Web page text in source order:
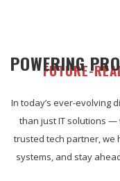
FUTURE-
POWERING
In today’s ever-evolving
than just IT solutions —
trusted tech partner, we
systems, and stay